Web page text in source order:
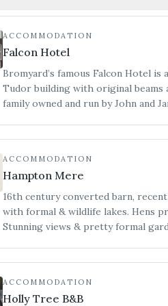
ACCOMMODATION
Falcon Hotel
Bromyard’s famous Falcon Hotel
Tudor building with original beams
family owned and run by John and
and ancient Oak Room and the
speciality prepared by Jane.
ACCOMMODATION
Hampton Mere
16th century converted barn,
with formal & wildlife lakes. Hens
Stunning views & pretty formal
ACCOMMODATION
Holly Tree B&B